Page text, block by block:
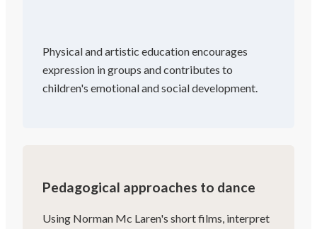
Physical and artistic education encourages
expression in groups and contributes to
children's emotional and social development.
Pedagogical approaches to dance
Using Norman Mc Laren's short films, interpret